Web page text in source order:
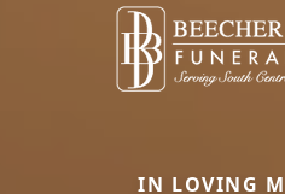
IN LOVING